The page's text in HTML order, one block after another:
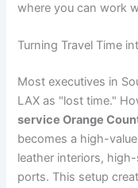
where you can work
Turning Travel Time
Most executives in
LAX as "lost time."
service Orange
becomes a high-
leather interiors,
ports. This setup